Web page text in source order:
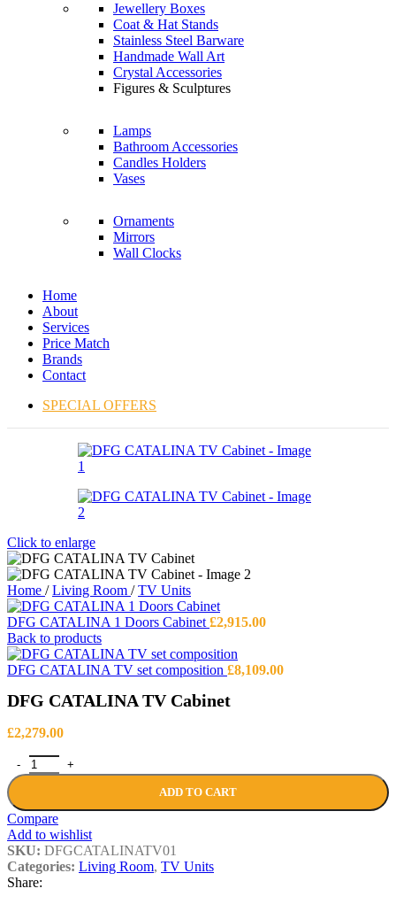
Jewellery Boxes
Coat & Hat Stands
Stainless Steel Barware
Handmade Wall Art
Crystal Accessories
Figures & Sculptures
Lamps
Bathroom Accessories
Candles Holders
Vases
Ornaments
Mirrors
Wall Clocks
Home
About
Services
Price Match
Brands
Contact
SPECIAL OFFERS
Click to enlarge
Home / Living Room / TV Units
DFG CATALINA 1 Doors Cabinet £2,915.00
Back to products
DFG CATALINA TV set composition £8,109.00
DFG CATALINA TV Cabinet
£2,279.00
DFG CATALINA TV Cabinet quantity
ADD TO CART
Compare
Add to wishlist
SKU: DFGCATALINATV01
Categories: Living Room, TV Units
Share: